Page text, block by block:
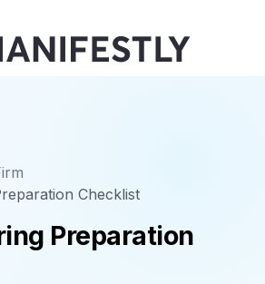
Checklist
Preparation